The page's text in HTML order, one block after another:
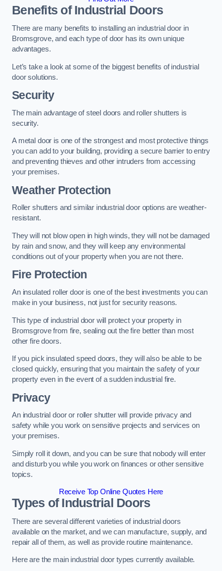
Benefits of Industrial Doors
There are many benefits to installing an industrial door in
Bromsgrove, and each type of door has its own unique
advantages.
Let’s take a look at some of the biggest benefits of industrial
door solutions.
Security
The main advantage of steel doors and roller shutters is
security.
A metal door is one of the strongest and most protective things
you can add to your building, providing a secure barrier to entry
and preventing thieves and other intruders from accessing
your premises.
Weather Protection
Roller shutters and similar industrial door options are weather-
resistant.
They will not blow open in high winds, they will not be damaged
by rain and snow, and they will keep any environmental
conditions out of your property when you are not there.
Fire Protection
An insulated roller door is one of the best investments you can
make in your business, not just for security reasons.
This type of industrial door will protect your property in
Bromsgrove from fire, sealing out the fire better than most
other fire doors.
If you pick insulated speed doors, they will also be able to be
closed quickly, ensuring that you maintain the safety of your
property even in the event of a sudden industrial fire.
Privacy
An industrial door or roller shutter will provide privacy and
safety while you work on sensitive projects and services on
your premises.
Simply roll it down, and you can be sure that nobody will enter
and disturb you while you work on finances or other sensitive
topics.
Receive Top Online Quotes Here
Types of Industrial Doors
There are several different varieties of industrial doors
available on the market, and we can manufacture, supply, and
repair all of them, as well as provide routine maintenance.
Here are the main industrial door types currently available.